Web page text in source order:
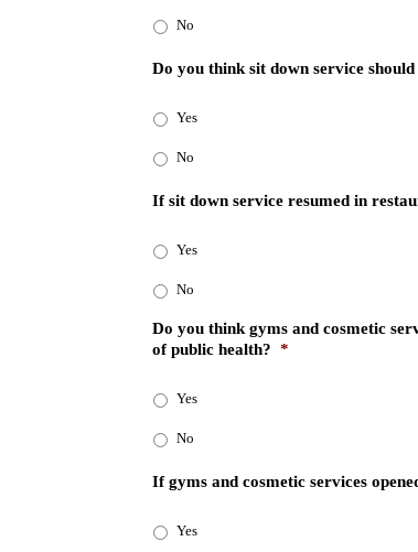
No
Do you think sit down service
Yes
No
If sit down service resumed in
Yes
No
Do you think gyms and cosmetic
of public health? *
Yes
No
If gyms and cosmetic services
Yes